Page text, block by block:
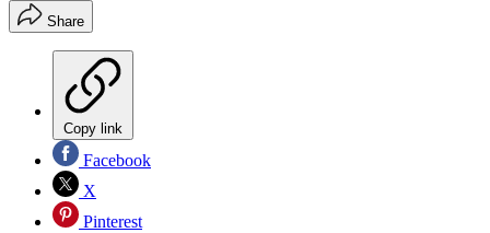
Share
Copy link
Facebook
X
Pinterest